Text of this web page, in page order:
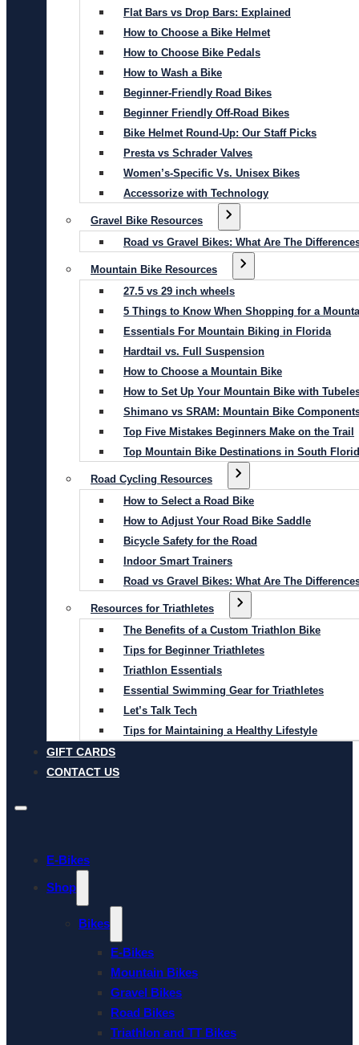
Flat Bars vs Drop Bars: Explained
How to Choose a Bike Helmet
How to Choose Bike Pedals
How to Wash a Bike
Beginner-Friendly Road Bikes
Beginner Friendly Off-Road Bikes
Bike Helmet Round-Up: Our Staff Picks
Presta vs Schrader Valves
Women’s-Specific Vs. Unisex Bikes
Accessorize with Technology
Gravel Bike Resources
Road vs Gravel Bikes: What Are The
Mountain Bike Resources
27.5 vs 29 inch wheels
5 Things to Know When Shopping for a
Essentials For Mountain Biking in Florida
Hardtail vs. Full Suspension
How to Choose a Mountain Bike
How to Set Up Your Mountain Bike with
Shimano vs SRAM: Mountain Bike
Top Five Mistakes Beginners Make on the Trail
Top Mountain Bike Destinations in South
Road Cycling Resources
How to Select a Road Bike
How to Adjust Your Road Bike Saddle
Bicycle Safety for the Road
Indoor Smart Trainers
Road vs Gravel Bikes: What Are The
Resources for Triathletes
The Benefits of a Custom Triathlon Bike
Tips for Beginner Triathletes
Triathlon Essentials
Essential Swimming Gear for Triathletes
Let’s Talk Tech
Tips for Maintaining a Healthy Lifestyle
GIFT CARDS
CONTACT US
E-Bikes
Shop
Bikes
E-Bikes
Mountain Bikes
Gravel Bikes
Road Bikes
Triathlon and TT Bikes